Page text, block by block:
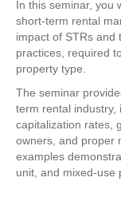
In this seminar, you
short-term rental
impact of STRs and
practices, required
property type.
The seminar
term rental industry,
capitalization rates,
owners, and proper
examples
unit, and mixed-use